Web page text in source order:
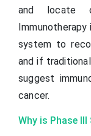
and locate
system to
and if
suggest
cancer.
Why is Phase